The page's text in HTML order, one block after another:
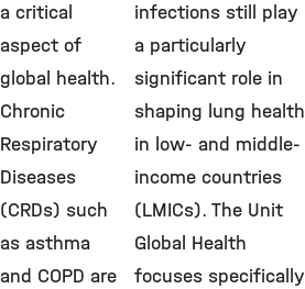
a critical
aspect of
global health.
Chronic
Respiratory
Diseases
(CRDs) such
as asthma
and COPD are
infections still play
a particularly
significant role in
shaping lung health
in low- and middle-
income countries
(LMICs). The Unit
Global Health
focuses specifically